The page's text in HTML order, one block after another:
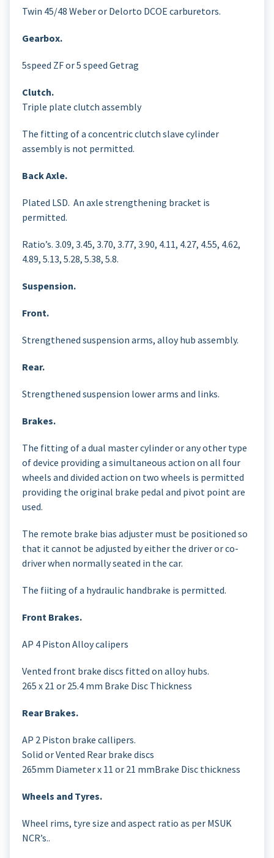
Twin 45/48 Weber or Delorto DCOE carburetors.
Gearbox.
5speed ZF or 5 speed Getrag
Clutch.
Triple plate clutch assembly
The fitting of a concentric clutch slave cylinder
assembly is not permitted.
Back Axle.
Plated LSD. An axle strengthening bracket is
permitted.
Ratio’s. 3.09, 3.45, 3.70, 3.77, 3.90, 4.11, 4.27, 4.55, 4.62,
4.89, 5.13, 5.28, 5.38, 5.8.
Suspension.
Front.
Strengthened suspension arms, alloy hub assembly.
Rear.
Strengthened suspension lower arms and links.
Brakes.
The fitting of a dual master cylinder or any other type
of device providing a simultaneous action on all four
wheels and divided action on two wheels is permitted
providing the original brake pedal and pivot point are
used.
The remote brake bias adjuster must be positioned so
that it cannot be adjusted by either the driver or co-
driver when normally seated in the car.
The fiiting of a hydraulic handbrake is permitted.
Front Brakes.
AP 4 Piston Alloy calipers
Vented front brake discs fitted on alloy hubs.
265 x 21 or 25.4 mm Brake Disc Thickness
Rear Brakes.
AP 2 Piston brake callipers.
Solid or Vented Rear brake discs
265mm Diameter x 11 or 21 mmBrake Disc thickness
Wheels and Tyres.
Wheel rims, tyre size and aspect ratio as per MSUK
NCR’s..